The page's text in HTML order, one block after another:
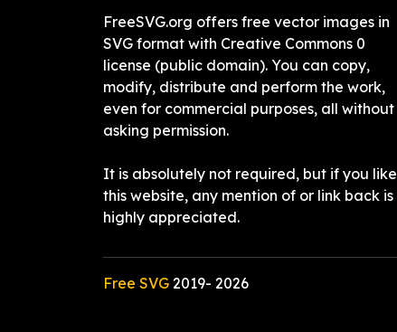
FreeSVG.org offers free vector images in
SVG format with Creative Commons 0
license (public domain). You can copy,
modify, distribute and perform the work,
even for commercial purposes, all without
asking permission.
It is absolutely not required, but if you like
this website, any mention of or link back is
highly appreciated.
Free SVG 2019- 2026